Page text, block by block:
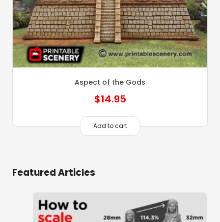
Aspect of the Gods
$14.95
Add to cart
Featured Articles